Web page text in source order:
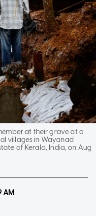
at their grave at a
villages in Wayanad
of Kerala, India, on Aug
AM